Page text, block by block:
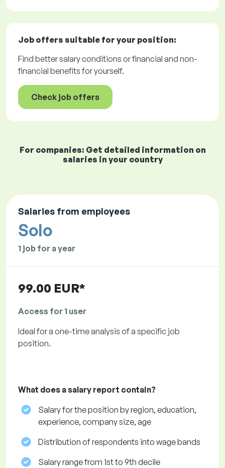
Job offers suitable for your position:
Find better salary conditions or financial and non-
financial benefits for yourself.
Check job offers
For companies: Get detailed information on
salaries in your country
Salaries from employees
Solo
1 job for a year
99.00 EUR*
Access for 1 user
Ideal for a one-time analysis of a specific job
position.
What does a salary report contain?
Salary for the position by region, education,
experience, company size, age
Distribution of respondents into wage bands
Salary range from 1st to 9th decile